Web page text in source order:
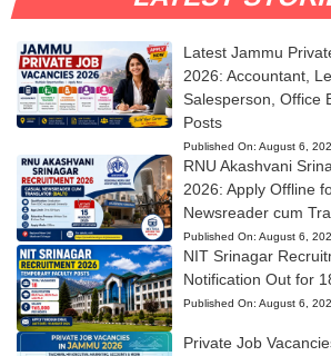
Latest Jammu
2026: Accountant,
Salesperson, Office
Posts
Published On: August 6,
RNU Akashvani
2026: Apply Offline
Newsreader cum
Published On: August 6,
NIT Srinagar
Notification Out for
Published On: August 6,
Private Job